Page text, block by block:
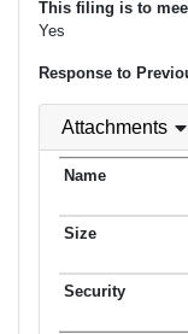
This filing is to
Yes
Response to
Attachments